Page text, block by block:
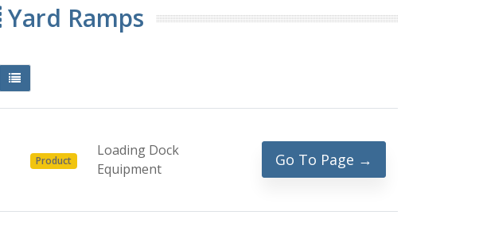
Yard Ramps
Product
Loading Dock
Equipment
Go To Page →